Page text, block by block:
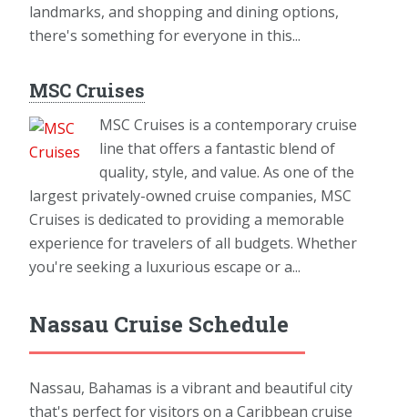
landmarks, and shopping and dining options,
there's something for everyone in this...
MSC Cruises
MSC Cruises is a contemporary cruise
line that offers a fantastic blend of
quality, style, and value. As one of the
largest privately-owned cruise companies, MSC
Cruises is dedicated to providing a memorable
experience for travelers of all budgets. Whether
you're seeking a luxurious escape or a...
Nassau Cruise Schedule
Nassau, Bahamas is a vibrant and beautiful city
that's perfect for visitors on a Caribbean cruise